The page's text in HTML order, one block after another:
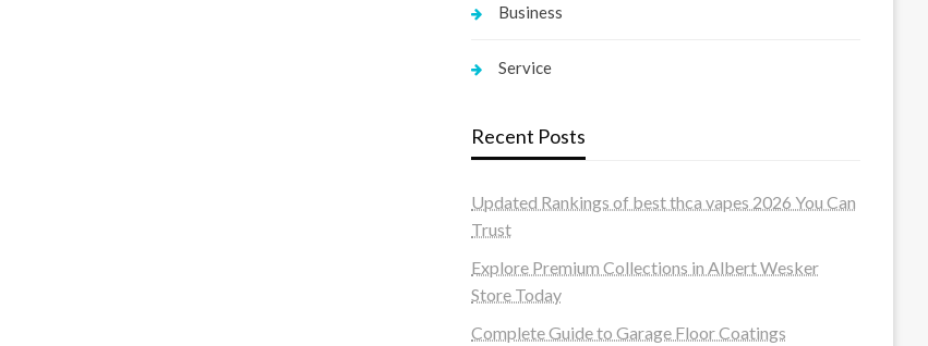
Business
Service
Recent Posts
Updated Rankings of best thca vapes 2026 You Can
Trust
Explore Premium Collections in Albert Wesker
Store Today
Complete Guide to Garage Floor Coatings